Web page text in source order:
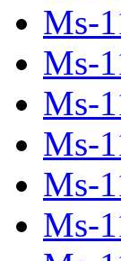
Ms-
Ms-
Ms-
Ms-
Ms-
Ms-